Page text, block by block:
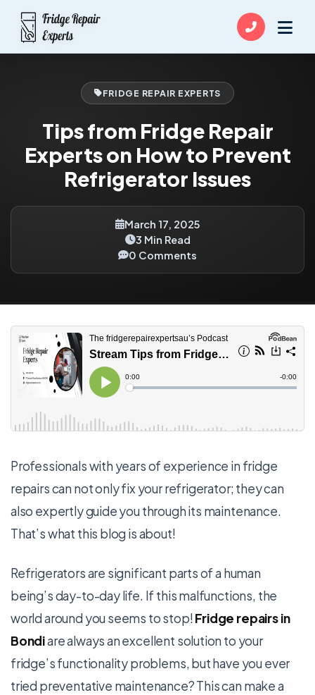
FRIDGE REPAIR EXPERTS
Tips from Fridge Repair
Experts on How to Prevent
Refrigerator Issues
March 17, 2025
3 Min Read
0 Comments
Professionals with years of experience in fridge
repairs can not only fix your refrigerator; they can
also expertly guide you through its maintenance.
That’s what this blog is about!
Refrigerators are significant parts of a human
being’s day-to-day life. If this malfunctions, the
world around you seems to stop! Fridge repairs in
Bondiare always an excellent solution to your
fridge’s functionality problems, but have you ever
tried preventative maintenance? This can make a